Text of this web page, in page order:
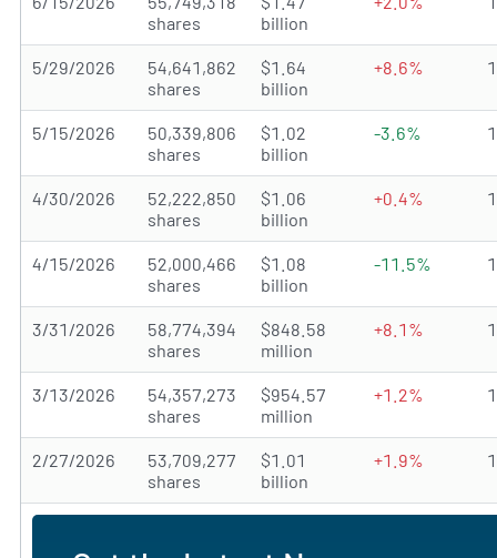
shares
billion
5/29/2026
54,641,862
shares
$1.64
billion
+8.6%
5/15/2026
50,339,806
shares
$1.02
billion
-3.6%
4/30/2026
52,222,850
shares
$1.06
billion
+0.4%
4/15/2026
52,000,466
shares
$1.08
billion
-11.5%
3/31/2026
58,774,394
shares
$848.58
million
+8.1%
3/13/2026
54,357,273
shares
$954.57
million
+1.2%
2/27/2026
53,709,277
shares
$1.01
billion
+1.9%